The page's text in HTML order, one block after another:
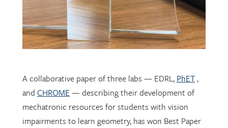
A collaborative paper of three labs — EDRL, PhET,
and CHROME — describing their development of
mechatronic resources for students with vision
impairments to learn geometry, has won Best Paper